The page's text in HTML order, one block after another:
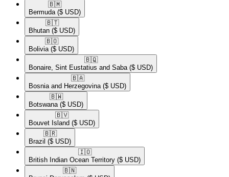
🇧🇲​
Bermuda ($ USD)
🇧🇹​
Bhutan ($ USD)
🇧🇴​
Bolivia ($ USD)
🇧🇶​
Bonaire, Sint Eustatius and Saba ($ USD)
🇧🇦​
Bosnia and Herzegovina ($ USD)
🇧🇼​
Botswana ($ USD)
🇧🇻​
Bouvet Island ($ USD)
🇧🇷​
Brazil ($ USD)
🇮🇴​
British Indian Ocean Territory ($ USD)
🇧🇳​